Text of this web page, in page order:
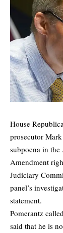
House
prosecutor
subpoena in
Amendment
Judiciary
panel’s
statement.
Pomerantz
said that he is